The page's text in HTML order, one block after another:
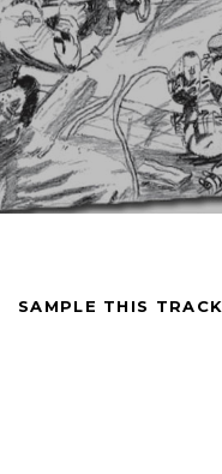
SAMPLE THIS TRACK